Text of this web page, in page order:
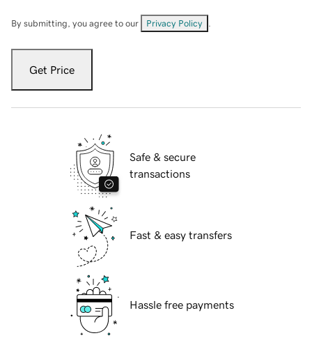
By submitting, you agree to our Privacy Policy
Get Price
Safe & secure
transactions
Fast & easy transfers
Hassle free payments